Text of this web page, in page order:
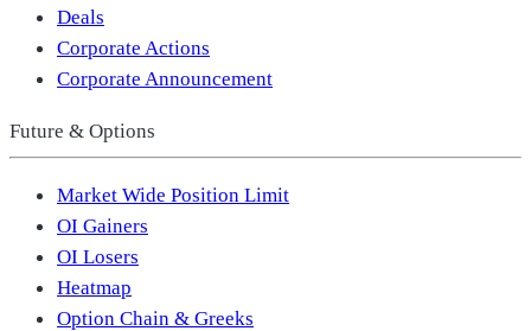
Deals
Corporate Actions
Corporate Announcement
Future & Options
Market Wide Position Limit
OI Gainers
OI Losers
Heatmap
Option Chain & Greeks